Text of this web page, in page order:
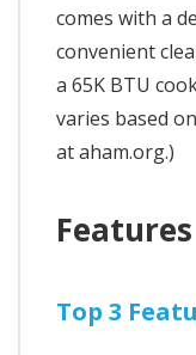
comes with a
convenient
a 65K BTU
varies based
at aham.org.)
Features
Top 3